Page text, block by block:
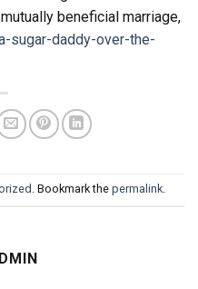
beneficial marriage,
sugar-daddy-over-the-
. Bookmark the permalink.